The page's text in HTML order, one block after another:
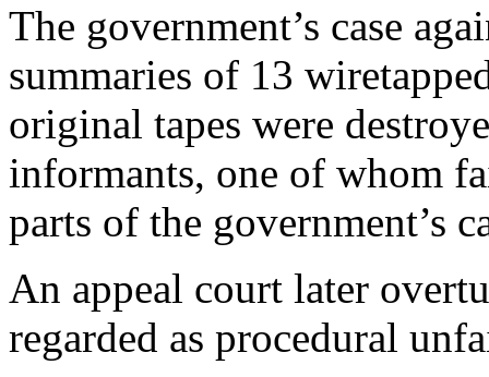
The government’s case
summaries of 13
original tapes were
informants, one of whom
parts of the government’s
An appeal court later
regarded as procedural